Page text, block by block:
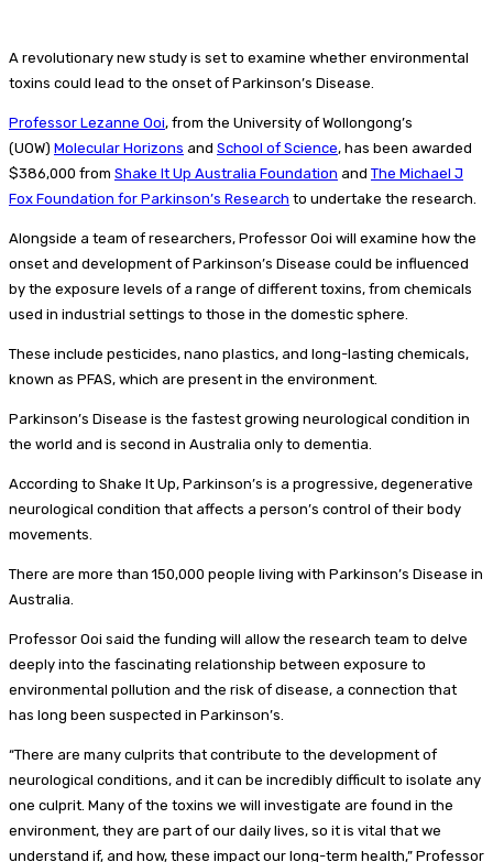
A revolutionary new study is set to examine whether environmental
toxins could lead to the onset of Parkinson’s Disease.
Professor Lezanne Ooi, from the University of Wollongong’s
(UOW) Molecular Horizons and School of Science, has been awarded
$386,000 from Shake It Up Australia Foundation and The Michael J
Fox Foundation for Parkinson’s Research to undertake the research.
Alongside a team of researchers, Professor Ooi will examine how the
onset and development of Parkinson’s Disease could be influenced
by the exposure levels of a range of different toxins, from chemicals
used in industrial settings to those in the domestic sphere.
These include pesticides, nano plastics, and long-lasting chemicals,
known as PFAS, which are present in the environment.
Parkinson’s Disease is the fastest growing neurological condition in
the world and is second in Australia only to dementia.
According to Shake It Up, Parkinson’s is a progressive, degenerative
neurological condition that affects a person’s control of their body
movements.
There are more than 150,000 people living with Parkinson’s Disease in
Australia.
Professor Ooi said the funding will allow the research team to delve
deeply into the fascinating relationship between exposure to
environmental pollution and the risk of disease, a connection that
has long been suspected in Parkinson’s.
“There are many culprits that contribute to the development of
neurological conditions, and it can be incredibly difficult to isolate any
one culprit. Many of the toxins we will investigate are found in the
environment, they are part of our daily lives, so it is vital that we
understand if, and how, these impact our long-term health,” Professor